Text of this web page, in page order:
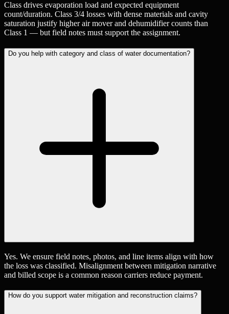
Class drives evaporation load and expected equipment
count/duration. Class 3/4 losses with dense materials and cavity
saturation justify higher air mover and dehumidifier counts than
Class 1 — but field notes must support the assignment.
Do you help with category and class of water documentation?
Yes. We ensure field notes, photos, and line items align with how
the loss was classified. Misalignment between mitigation narrative
and billed scope is a common reason carriers reduce payment.
How do you support water mitigation and reconstruction claims?